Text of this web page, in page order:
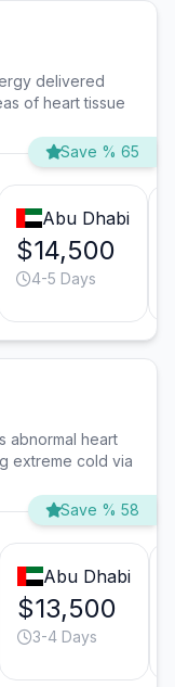
delivered
of heart tissue
Save % 65
Abu Dhabi
$14,500
4-5 Days
abnormal heart
extreme cold via
Save % 58
Abu Dhabi
$13,500
3-4 Days